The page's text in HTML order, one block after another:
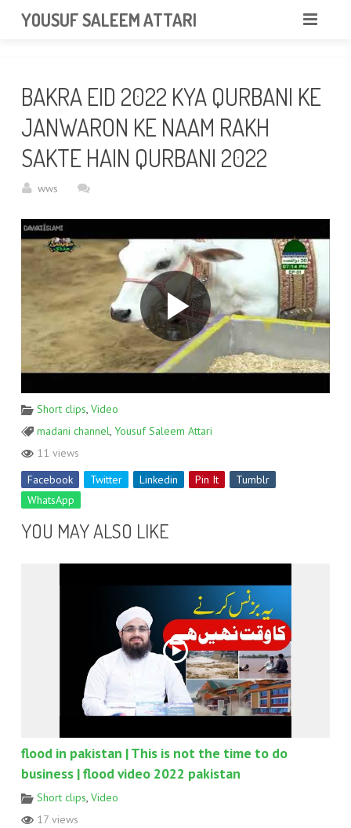
YOUSUF SALEEM ATTARI
ABOUT
VIDEOS
NEWS & EVENTS
CONTACT
BAKRA EID 2022 KYA QURBANI KE
JANWARON KE NAAM RAKH
SAKTE HAIN QURBANI 2022
wws
Short clips, Video
madani channel, Yousuf Saleem Attari
11 views
Facebook
Twitter Linkedin Pin It
Tumblr
WhatsApp
YOU MAY ALSO LIKE
flood in pakistan | This is not the time to do
business | flood video 2022 pakistan
Short clips Video
17 views